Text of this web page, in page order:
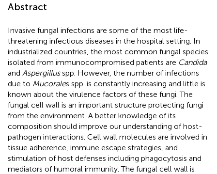
Abstract
Invasive fungal infections are some of the most life-
threatening infectious diseases in the hospital setting. In
industrialized countries, the most common fungal species
isolated from immunocompromised patients are Candida
and Aspergillusspp. However, the number of infections
due to Mucorales spp. is constantly increasing and little is
known about the virulence factors of these fungi. The
fungal cell wall is an important structure protecting fungi
from the environment. A better knowledge of its
composition should improve our understanding of host-
pathogen interactions. Cell wall molecules are involved in
tissue adherence, immune escape strategies, and
stimulation of host defenses including phagocytosis and
mediators of humoral immunity. The fungal cell wall is